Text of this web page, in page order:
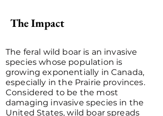
The Impact
The feral wild boar is an invasive
species whose population is
growing exponentially in Canada,
especially in the Prairie provinces.
Considered to be the most
damaging invasive species in the
United States, wild boar spreads